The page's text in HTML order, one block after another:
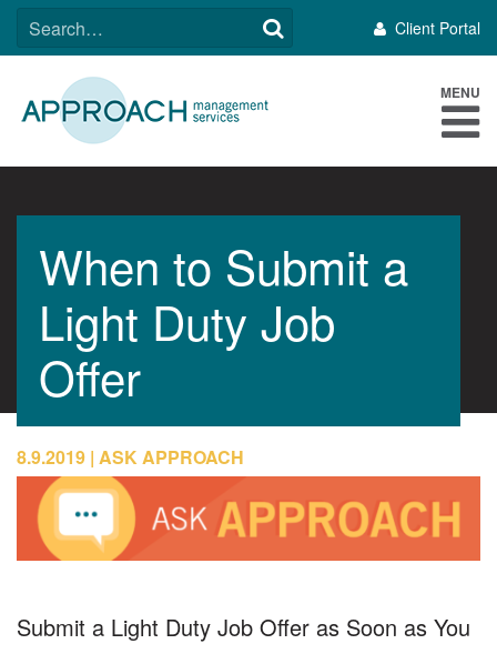
SkipSEARCH
FOR:
Client Portal
MENU
When to Submit a
Light Duty Job
Offer
8.9.2019 ASK APPROACH
Submit a Light Duty Job Offer as Soon as You